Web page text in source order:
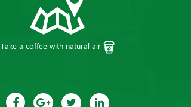
Take a coffee with natural air